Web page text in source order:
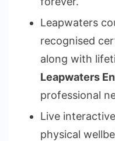
Leapwaters
recognised
along with
Leapwaters
professional
Live
physical